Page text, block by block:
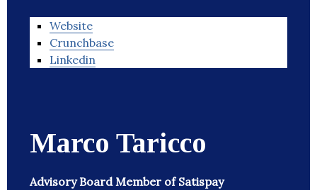
Website
Crunchbase
Linkedin
Marco Taricco
Advisory Board Member of Satispay